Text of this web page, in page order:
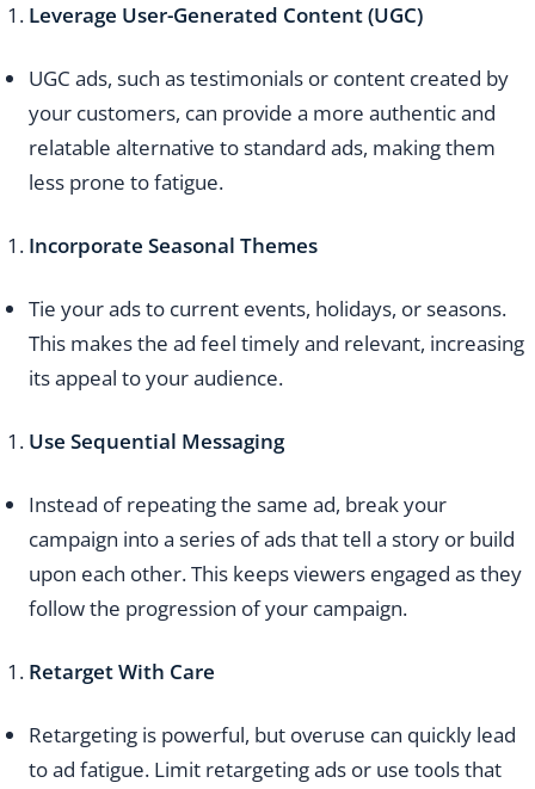
Leverage User-Generated Content (UGC)
UGC ads, such as testimonials or content created by
your customers, can provide a more authentic and
relatable alternative to standard ads, making them
less prone to fatigue.
Incorporate Seasonal Themes
Tie your ads to current events, holidays, or seasons.
This makes the ad feel timely and relevant, increasing
its appeal to your audience.
Use Sequential Messaging
Instead of repeating the same ad, break your
campaign into a series of ads that tell a story or build
upon each other. This keeps viewers engaged as they
follow the progression of your campaign.
Retarget With Care
Retargeting is powerful, but overuse can quickly lead
to ad fatigue. Limit retargeting ads or use tools that